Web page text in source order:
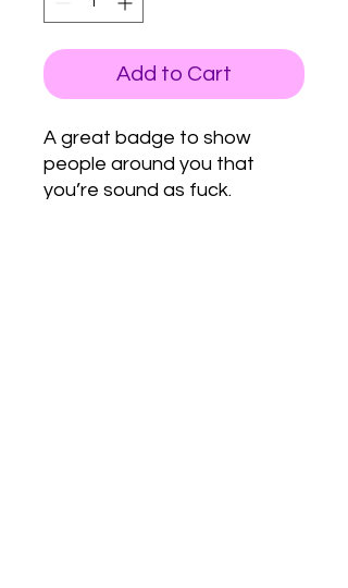
Add to Cart
A great badge to show
people around you that
you’re sound as fuck.